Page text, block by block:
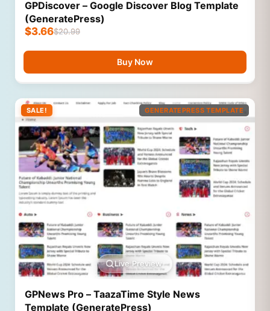
GPDiscover – Google Discover Blog Template
(GeneratePress)
$20.99
$3.66
Buy Now
SALE! GENERATEPRESS TEMPLATE
Live Preview
GPNews Pro – TaazaTime Style News
Template (GeneratePress)